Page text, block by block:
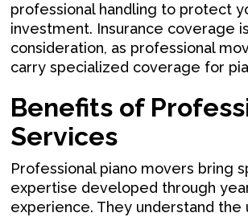
professional handling to protect
investment. Insurance coverage
consideration, as professional
carry specialized coverage for
Benefits of
Services
Professional piano movers bring
expertise developed through
experience. They understand the